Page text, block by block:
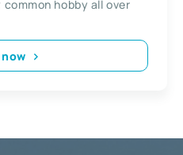
hobby all over